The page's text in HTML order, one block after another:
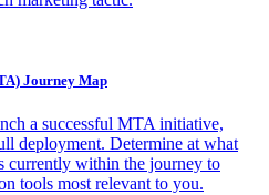
Journey Map
a successful MTA initiative,
deployment. Determine at what
currently within the journey to
tools most relevant to you.